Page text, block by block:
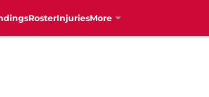
RosterInjuriesMore